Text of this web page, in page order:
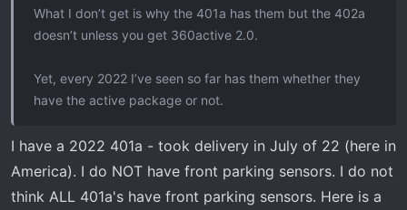
What I don’t get is why the 401a has them but the 402a
doesn’t unless you get 360active 2.0.
Yet, every 2022 I’ve seen so far has them whether they
have the active package or not.
I have a 2022 401a - took delivery in July of 22 (here in
America). I do NOT have front parking sensors. I do not
think ALL 401a's have front parking sensors. Here is a